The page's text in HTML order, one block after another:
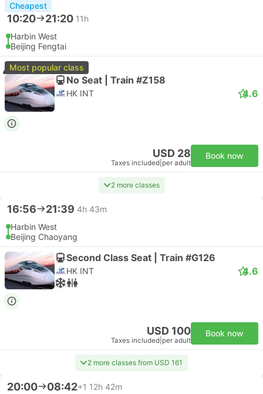
Cheapest
10:20 21:20 11h
Harbin West
Beijing Fengtai
Most popular class
No Seat | Train #Z158
HK INT 4.6
USD 28
Taxes included per adult
Book now
2 more classes
16:56 21:39 4h 43m
Harbin West
Beijing Chaoyang
Second Class Seat | Train #G126
HK INT 4.6
USD 100
Taxes included per adult
Book now
2 more classes from USD 161
20:00 08:42+1 12h 42m